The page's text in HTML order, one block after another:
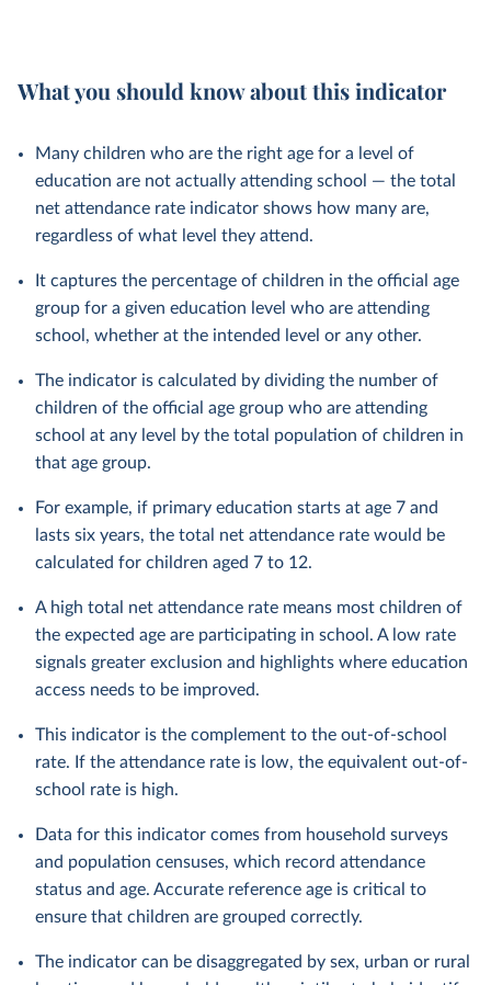
What you should know about this indicator
Many children who are the right age for a level of
education are not actually attending school — the total
net attendance rate indicator shows how many are,
regardless of what level they attend.
It captures the percentage of children in the official age
group for a given education level who are attending
school, whether at the intended level or any other.
The indicator is calculated by dividing the number of
children of the official age group who are attending
school at any level by the total population of children in
that age group.
For example, if primary education starts at age 7 and
lasts six years, the total net attendance rate would be
calculated for children aged 7 to 12.
A high total net attendance rate means most children of
the expected age are participating in school. A low rate
signals greater exclusion and highlights where education
access needs to be improved.
This indicator is the complement to the out-of-school
rate. If the attendance rate is low, the equivalent out-of-
school rate is high.
Data for this indicator comes from household surveys
and population censuses, which record attendance
status and age. Accurate reference age is critical to
ensure that children are grouped correctly.
The indicator can be disaggregated by sex, urban or rural